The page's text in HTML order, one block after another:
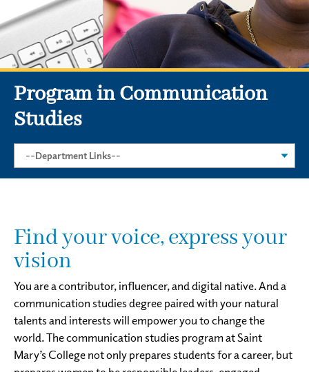
Program in Communication
Studies
Find your voice, express your
vision
You are a contributor, influencer, and digital native. And a
communication studies degree paired with your natural
talents and interests will empower you to change the
world. The communication studies program at Saint
Mary’s College not only prepares students for a career, but